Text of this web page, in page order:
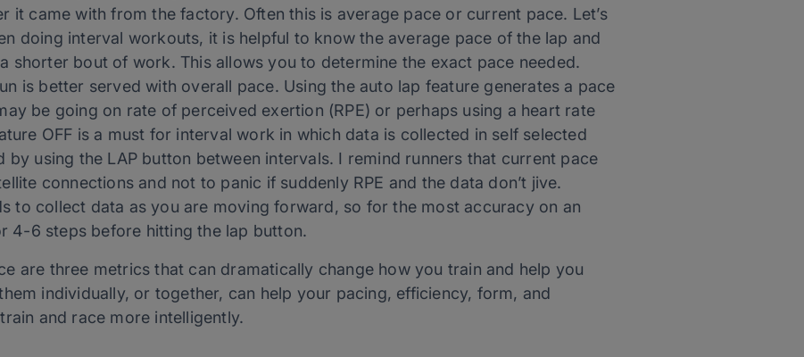
it came with from the factory. Often this is average pace or current pace. Let’s
doing interval workouts, it is helpful to know the average pace of the lap and
shorter bout of work. This allows you to determine the exact pace needed.
is better served with overall pace. Using the auto lap feature generates a pace
be going on rate of perceived exertion (RPE) or perhaps using a heart rate
OFF is a must for interval work in which data is collected in self selected
by using the LAP button between intervals. I remind runners that current pace
connections and not to panic if suddenly RPE and the data don’t jive.
to collect data as you are moving forward, so for the most accuracy on an
4-6 steps before hitting the lap button.
are three metrics that can dramatically change how you train and help you
individually, or together, can help your pacing, efficiency, form, and
and race more intelligently.